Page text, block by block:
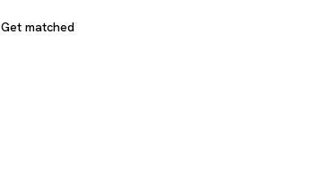
Get matched